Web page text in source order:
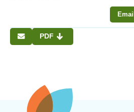
Email
PDF